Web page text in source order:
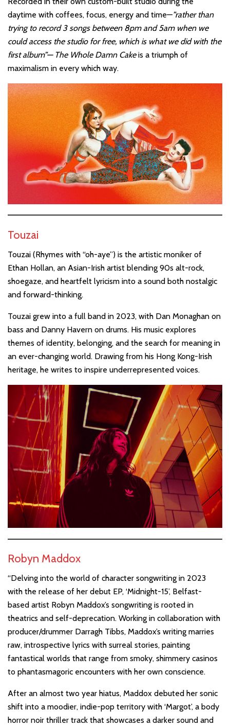
daytime with coffees, focus, energy and time—”rather than
trying to record 3 songs between 8pm and 5am when we
could access the studio for free, which is what we did with the
first album”— The Whole Damn Cakeis a triumph of
maximalism in every which way.
Touzai
Touzai (Rhymes with “oh-aye”) is the artistic moniker of
Ethan Hollan, an Asian-Irish artist blending 90s alt-rock,
shoegaze, and heartfelt lyricism into a sound both nostalgic
and forward-thinking.
Touzai grew into a full band in 2023, with Dan Monaghan on
bass and Danny Havern on drums. His music explores
themes of identity, belonging, and the search for meaning in
an ever-changing world. Drawing from his Hong Kong-Irish
heritage, he writes to inspire underrepresented voices.
Robyn Maddox
“Delving into the world of character songwriting in 2023
with the release of her debut EP, ‘Midnight-15’, Belfast-
based artist Robyn Maddox’s songwriting is rooted in
theatrics and self-deprecation. Working in collaboration with
producer/drummer Darragh Tibbs, Maddox’s writing marries
raw, introspective lyrics with surreal stories, painting
fantastical worlds that range from smoky, shimmery casinos
to phantasmagoric encounters with her own conscience.
After an almost two year hiatus, Maddox debuted her sonic
shift into a moodier, indie-pop territory with ‘Margot’, a body
horror noir thriller track that showcases a darker sound and